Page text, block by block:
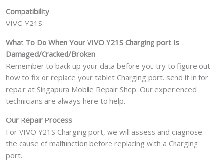
Compatibility
VIVO Y21S
What To Do When Your VIVO Y21S Charging port Is
Damaged/Cracked/Broken
Remember to back up your data before you try to figure out
how to fix or replace your tablet Charging port. send it in for
repair at Singapura Mobile Repair Shop. Our experienced
technicians are always here to help.
Our Repair Process
For VIVO Y21S Charging port, we will assess and diagnose
the cause of malfunction before replacing with a Charging
port.